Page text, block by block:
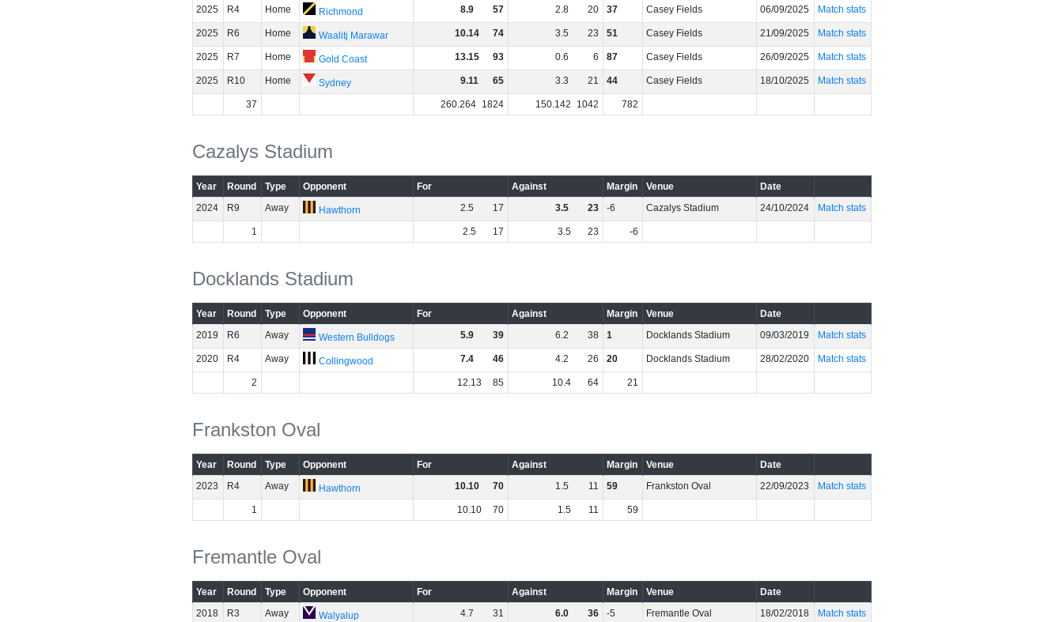
2025 R4 Home Richmond 8.9 57 2.8 20 37 Casey Fields 06/09/2025 Match stats
2025 R6 Home Waalitj Marawar 10.14 74 3.5 23 51 Casey Fields 21/09/2025 Match stats
2025 R7 Home Gold Coast 13.15 93 0.6 6 87 Casey Fields 26/09/2025 Match stats
2025 R10 Home Sydney 9.11 65 3.3 21 44 Casey Fields 18/10/2025 Match stats
37 260.264 1824 150.142 1042 782
Cazalys Stadium
Year Round Type Opponent For Against Margin Venue
Date
2024
R9 Away Hawthorn 2.5 17 3.5 23 -6 Cazalys Stadium 24/10/2024 Match stats
1 2.5 17 3.5 23 -6
Docklands Stadium
Year Round Type Opponent For Against Margin Venue
Date
2019
R6 Away Western Bulldogs 5.9 39 6.2 38 1 Docklands Stadium 09/03/2019 Match stats
2020 R4 Away Collingwood 7.4 46 4.2 26 20 Docklands Stadium 28/02/2020 Match stats
2 12.13 85 10.4 64 21
Frankston Oval
Year Round Type Opponent For Against Margin Venue
Date
2023
R4 Away Hawthorn 10.10 70 1.5 11 59 Frankston Oval 22/09/2023 Match stats
1 10.10 70 1.5 11 59
Fremantle Oval
Year Round Type Opponent For Against Margin Venue
Date
2018
R3 Away Walyalup 4.7 31 6.0 36 -5 Fremantle Oval 18/02/2018 Match stats